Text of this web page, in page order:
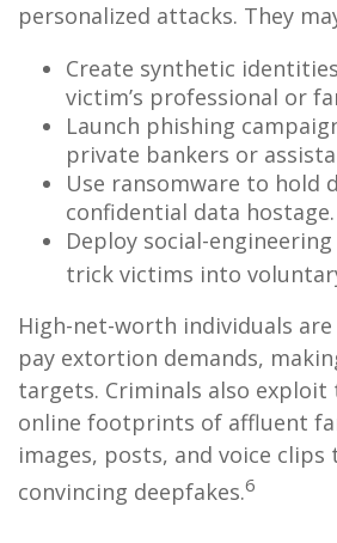
personalized attacks. They
Create synthetic
victim’s professional or
Launch phishing
private bankers or
Use ransomware to hold
confidential data hostage.
Deploy social-
trick victims into
High-net-worth individuals
pay extortion demands,
targets. Criminals also exploit
online footprints of affluent
images, posts, and voice clips
convincing deepfakes.6